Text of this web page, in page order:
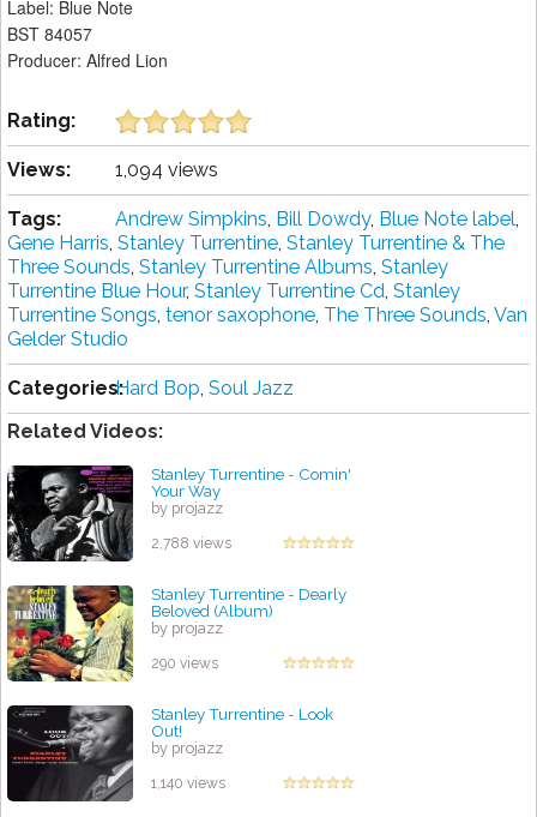
Label: Blue Note
BST 84057
Producer: Alfred Lion
Rating:
Views: 1,094 views
Tags: Andrew Simpkins, Bill Dowdy, Blue Note label,
Gene Harris, Stanley Turrentine, Stanley Turrentine & The
Three Sounds, Stanley Turrentine Albums, Stanley
Turrentine Blue Hour, Stanley Turrentine Cd, Stanley
Turrentine Songs, tenor saxophone, The Three Sounds, Van
Gelder Studio
Categories:Hard Bop, Soul Jazz
Related Videos:
Stanley Turrentine - Comin'
Your Way
by projazz
2,788 views
Stanley Turrentine - Dearly
Beloved (Album)
by projazz
290 views
Stanley Turrentine - Look
Out!
by projazz
1,140 views